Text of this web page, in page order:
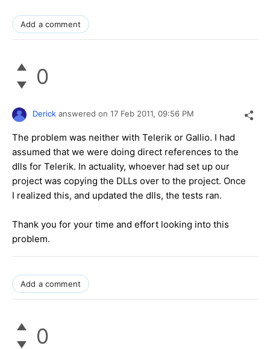
Add a comment
0
Derick answered on 17 Feb 2011, 09:56 PM
The problem was neither with Telerik or Gallio. I had
assumed that we were doing direct references to the
dlls for Telerik. In actuality, whoever had set up our
project was copying the DLLs over to the project. Once
I realized this, and updated the dlls, the tests ran.
Thank you for your time and effort looking into this
problem.
Add a comment
0